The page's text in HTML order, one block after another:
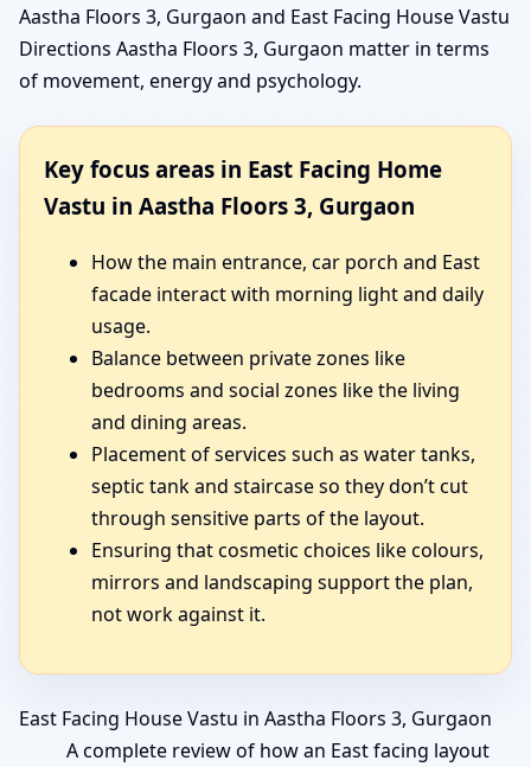
Aastha Floors 3, Gurgaon and East Facing House Vastu
Directions Aastha Floors 3, Gurgaon matter in terms
of movement, energy and psychology.
Key focus areas in East Facing Home
Vastu in Aastha Floors 3, Gurgaon
How the main entrance, car porch and East
facade interact with morning light and daily
usage.
Balance between private zones like
bedrooms and social zones like the living
and dining areas.
Placement of services such as water tanks,
septic tank and staircase so they don’t cut
through sensitive parts of the layout.
Ensuring that cosmetic choices like colours,
mirrors and landscaping support the plan,
not work against it.
East Facing House Vastu in Aastha Floors 3, Gurgaon
A complete review of how an East facing layout